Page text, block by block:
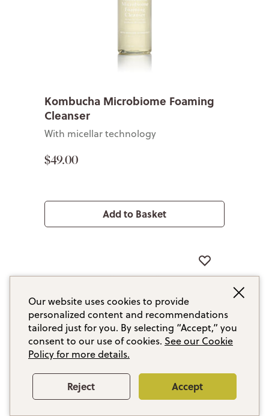
Kombucha Microbiome Foaming
Cleanser
With micellar technology
$49.00
Add to Basket
Our website uses cookies to provide
personalized content and recommendations
tailored just for you. By selecting “Accept,” you
consent to our use of cookies. See our Cookie
Policy for more details.
Reject Accept